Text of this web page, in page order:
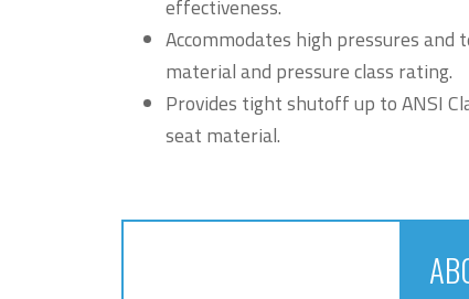
effectiveness.
Accommodates high pressures
material and pressure class rating.
Provides tight shutoff up to ANSI
seat material.